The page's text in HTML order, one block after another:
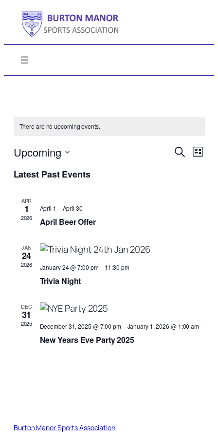
There are no upcoming events.
Events
Search
List
Upcoming
date.
Latest Past Events
APR
1
2026
April 1 –April 30
April Beer Offer
JAN
24
2026 January 24 @ 7:00 pm– 11:30 pm
Trivia Night
DEC
31
2025 December 31, 2025 @ 7:00 pm–January 1, 2026 @ 1:00 am
New Years Eve Party 2025
Burton Manor Sports Association